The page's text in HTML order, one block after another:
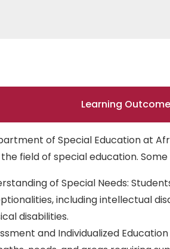
Learning
of Special Education at
field of special education.
of Special Needs:
including intellectual
disabilities.
and Individualized